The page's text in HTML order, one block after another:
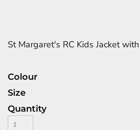
St Margaret's RC Kids Jacket
Colour
Size
Quantity